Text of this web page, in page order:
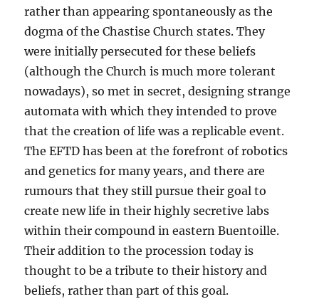
rather than appearing spontaneously as the
dogma of the Chastise Church states. They
were initially persecuted for these beliefs
(although the Church is much more tolerant
nowadays), so met in secret, designing strange
automata with which they intended to prove
that the creation of life was a replicable event.
The EFTD has been at the forefront of robotics
and genetics for many years, and there are
rumours that they still pursue their goal to
create new life in their highly secretive labs
within their compound in eastern Buentoille.
Their addition to the procession today is
thought to be a tribute to their history and
beliefs, rather than part of this goal.